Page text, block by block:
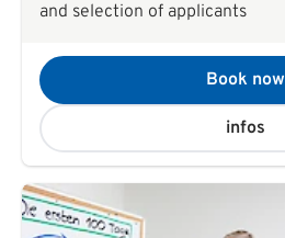
and selection of applicants
Book now
infos